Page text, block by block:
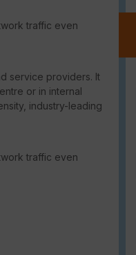
traffic even
service providers. It
or in internal
industry-leading
traffic even